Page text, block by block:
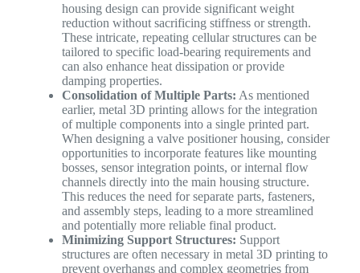
housing design can provide significant weight
reduction without sacrificing stiffness or strength.
These intricate, repeating cellular structures can be
tailored to specific load-bearing requirements and
can also enhance heat dissipation or provide
damping properties.
Consolidation of Multiple Parts: As mentioned
earlier, metal 3D printing allows for the integration
of multiple components into a single printed part.
When designing a valve positioner housing, consider
opportunities to incorporate features like mounting
bosses, sensor integration points, or internal flow
channels directly into the main housing structure.
This reduces the need for separate parts, fasteners,
and assembly steps, leading to a more streamlined
and potentially more reliable final product.
Minimizing Support Structures: Support
structures are often necessary in metal 3D printing to
prevent overhangs and complex geometries from